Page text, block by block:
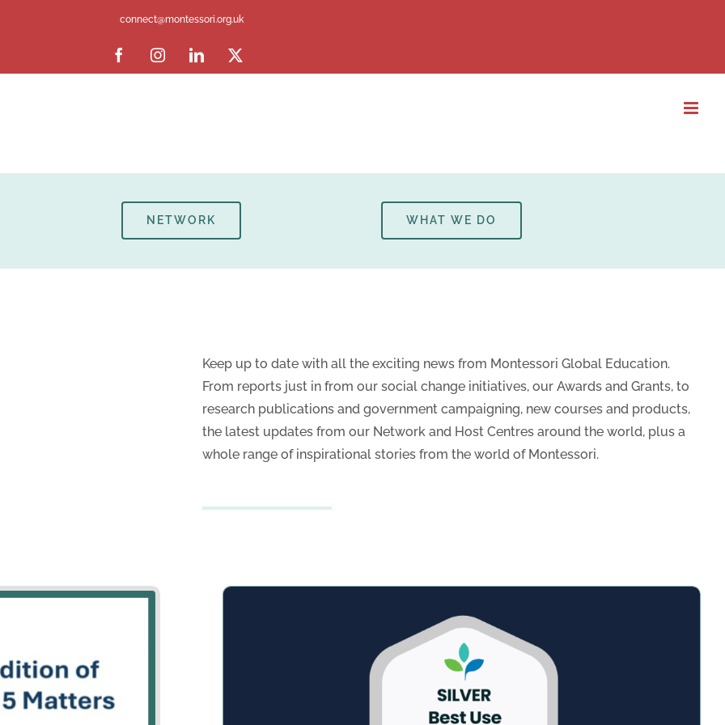
connect@montessori.org.uk
FacebookInstagramLinkedIn
NETWORK WHAT WE DO
Keep up to date with all the exciting news from Montessori Global Education.
From reports just in from our social change initiatives, our Awards and Grants, to
research publications and government campaigning, new courses and products,
the latest updates from our Network and Host Centres around the world, plus a
whole range of inspirational stories from the world of Montessori.